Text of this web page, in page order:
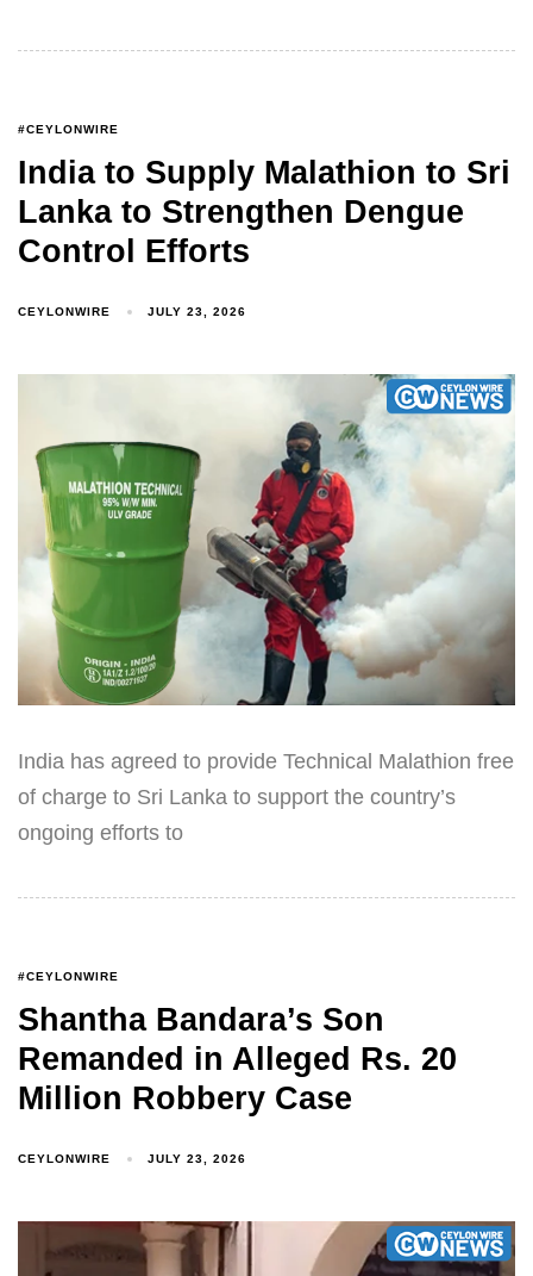
#CEYLONWIRE
India to Supply Malathion to Sri
Lanka to Strengthen Dengue
Control Efforts
CEYLONWIRE JULY 23, 2026
India has agreed to provide Technical Malathion free
of charge to Sri Lanka to support the country’s
ongoing efforts to
#CEYLONWIRE
Shantha Bandara’s Son
Remanded in Alleged Rs. 20
Million Robbery Case
CEYLONWIRE JULY 23, 2026